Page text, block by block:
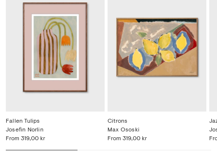
Fallen Tulips
From 319,00 kr
Josefin Norlin
Citrons
From 319,00 kr
Max Ososki
and new artist collaborations, and always be the
first to know about exclusive discounts